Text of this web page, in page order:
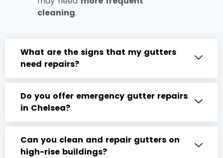
cleaning.
What are the signs that my gutters
need repairs?
Do you offer emergency gutter repairs
in Chelsea?
Can you clean and repair gutters on
high-rise buildings?